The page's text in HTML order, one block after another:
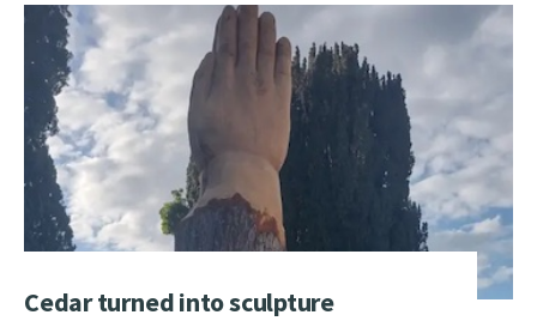
Cedar turned into sculpture